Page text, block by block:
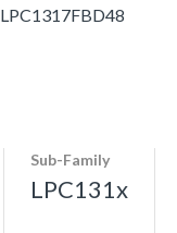
LPC1317FBD48
Sub-Family
LPC131x